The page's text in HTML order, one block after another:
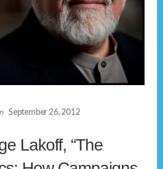
September 26, 2012
Lakoff, “The